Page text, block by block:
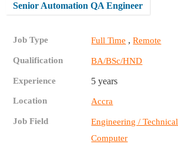
Senior Automation QA Engineer
Job Type Full Time ,Remote
Qualification BA/BSc/HND
Experience 5 years
Location Accra
Job Field Engineering / Technical
Computer